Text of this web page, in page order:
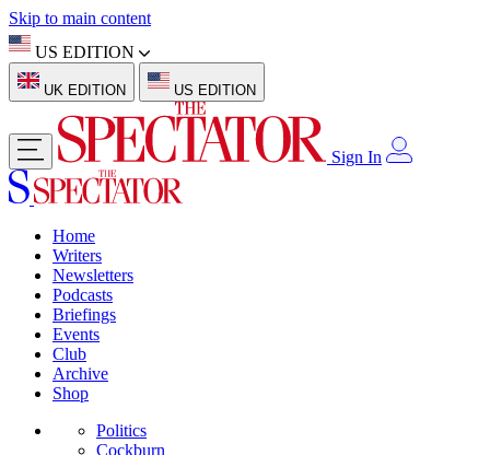
Skip to main content
US EDITION
UK EDITION US EDITION
Sign In
Home
Writers
Newsletters
Podcasts
Briefings
Events
Club
Archive
Shop
Politics
Cockburn